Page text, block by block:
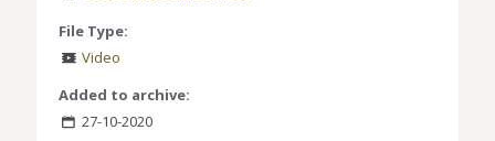
File Type:
Video
Added to archive:
27-10-2020